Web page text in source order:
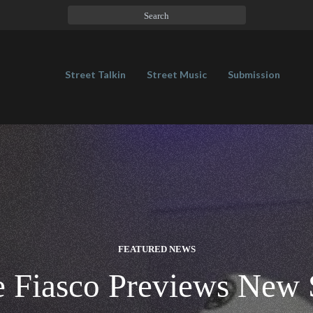
Street Talkin Street Music Submission
FEATURED NEWS
Fiasco Previews New